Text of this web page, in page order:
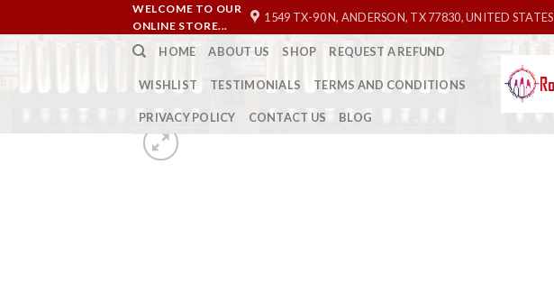
to
WELCOME TO OUR
ONLINE STORE...
1549 TX-90 N, ANDERSON, TX 77830, UNITED STATES
HOME ABOUT US SHOP REQUEST A REFUND
WISHLIST TESTIMONIALS TERMS AND CONDITIONS
PRIVACY POLICY CONTACT US BLOG